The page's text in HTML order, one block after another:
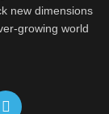
new dimensions
growing world